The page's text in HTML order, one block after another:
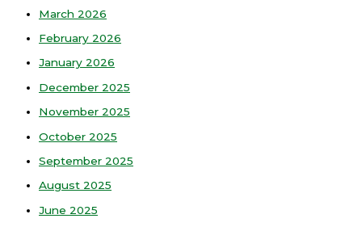
March 2026
February 2026
January 2026
December 2025
November 2025
October 2025
September 2025
August 2025
June 2025